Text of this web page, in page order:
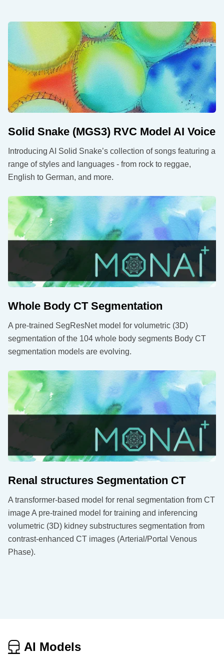
Solid Snake (MGS3) RVC Model AI Voice
Introducing AI Solid Snake’s collection of songs featuring a
range of styles and languages - from rock to reggae,
English to German, and more.
Whole Body CT Segmentation
A pre-trained SegResNet model for volumetric (3D)
segmentation of the 104 whole body segments Body CT
segmentation models are evolving.
Renal structures Segmentation CT
A transformer-based model for renal segmentation from CT
image A pre-trained model for training and inferencing
volumetric (3D) kidney substructures segmentation from
contrast-enhanced CT images (Arterial/Portal Venous
Phase).
AI Models